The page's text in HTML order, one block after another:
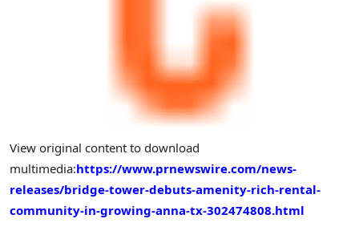
View original content to download
multimedia:https://www.prnewswire.com/news-
releases/bridge-tower-debuts-amenity-rich-rental-
community-in-growing-anna-tx-302474808.html